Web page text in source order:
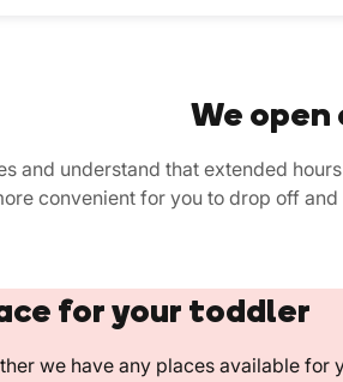
We
and understand that extended
convenient for you to drop off
for your toddler
we have any places available for